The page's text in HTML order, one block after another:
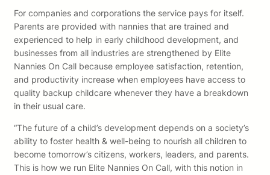
For companies and corporations the service pays for itself.
Parents are provided with nannies that are trained and
experienced to help in early childhood development, and
businesses from all industries are strengthened by Elite
Nannies On Call because employee satisfaction, retention,
and productivity increase when employees have access to
quality backup childcare whenever they have a breakdown
in their usual care.
“The future of a child’s development depends on a society’s
ability to foster health & well-being to nourish all children to
become tomorrow’s citizens, workers, leaders, and parents.
This is how we run Elite Nannies On Call, with this notion in